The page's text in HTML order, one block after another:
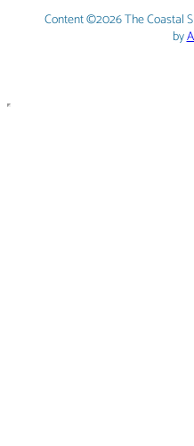
Content ©2026 The Coastal
by